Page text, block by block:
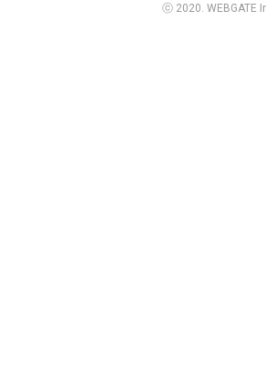
ⓒ 2020. WEBGATE